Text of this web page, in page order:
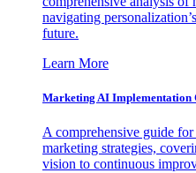
navigating
future.
Learn More
Marketing AI Implementation
A comprehensive guide
marketing strategies,
vision to continuous